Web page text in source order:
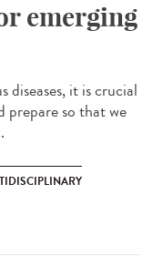
emerging
it is crucial
prepare so that we